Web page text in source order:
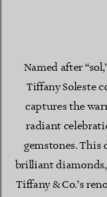
Named after
Tiffany Soleste
captures the
radiant
gemstones. This
brilliant
Tiffany & Co.’s